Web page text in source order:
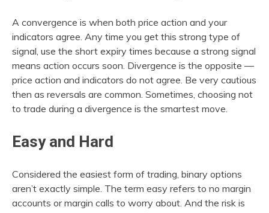
A convergence is when both price action and your
indicators agree. Any time you get this strong type of
signal, use the short expiry times because a strong signal
means action occurs soon. Divergence is the opposite —
price action and indicators do not agree. Be very cautious
then as reversals are common. Sometimes, choosing not
to trade during a divergence is the smartest move.
Easy and Hard
Considered the easiest form of trading, binary options
aren’t exactly simple. The term easy refers to no margin
accounts or margin calls to worry about. And the risk is